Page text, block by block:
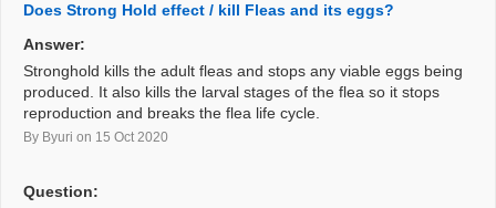
Does Strong Hold effect / kill Fleas and its eggs?
Answer:
Stronghold kills the adult fleas and stops any viable eggs being
produced. It also kills the larval stages of the flea so it stops
reproduction and breaks the flea life cycle.
By Byuri on 15 Oct 2020
Question: